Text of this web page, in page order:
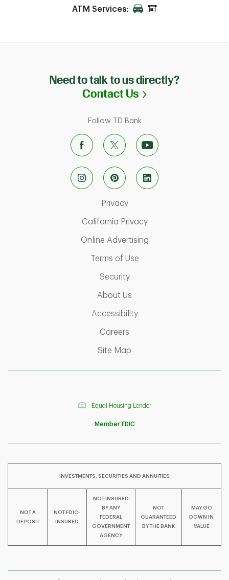
ATM Services:
Need to talk to us directly?
Contact Us Link Opens in
Follow TD Bank
T
Y
PrivacyLink Opens in New Tab
California PrivacyLink Opens in New
Online AdvertisingLink Opens in New
Terms of UseLink Opens in New Tab
SecurityLink Opens in New Tab
About Us
AccessibilityLink Opens in New Tab
Careers
Site Map
Equal Housing Lender
Member FDIC
INVESTMENTS, SECURITIES AND ANNUITIES
NOT A
DEPOSIT
NOT FDIC-
INSURED
NOT INSURED
BY ANY
FEDERAL
GOVERNMENT
AGENCY
NOT
GUARANTEED
BY THE BANK
MAY GO
DOWN IN
VALUE